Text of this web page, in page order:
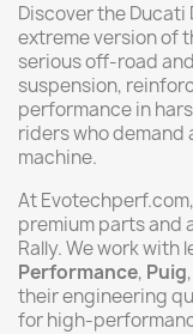
Discover the Ducati
extreme version of
serious off-road
suspension,
performance in
riders who
machine.
At
premium parts and
Rally. We work with
Performance, Puig
their engineering
for high-